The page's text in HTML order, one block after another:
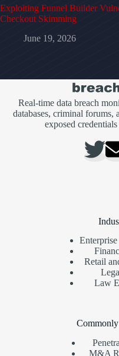
Exploiting Funnel Builder
Checkout Skimming
June 19, 2026
Real-time data breach
databases, criminal forums,
exposed
Retail
Law
M&A